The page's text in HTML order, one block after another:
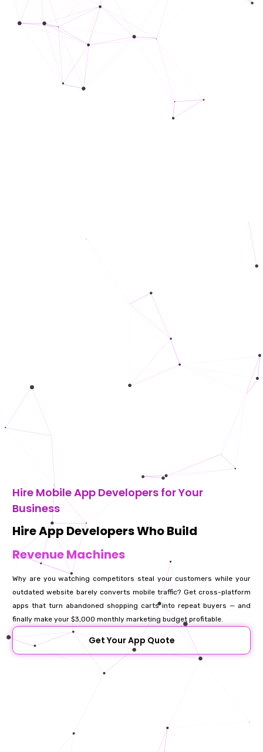
Hire Mobile App Developers for Your
Business
Hire App Developers Who Build
Revenue Machines
Why are you watching competitors steal your customers while your
outdated website barely converts mobile traffic? Get cross-platform
apps that turn abandoned shopping carts into repeat buyers — and
finally make your $3,000 monthly marketing budget profitable.
Get Your App Quote